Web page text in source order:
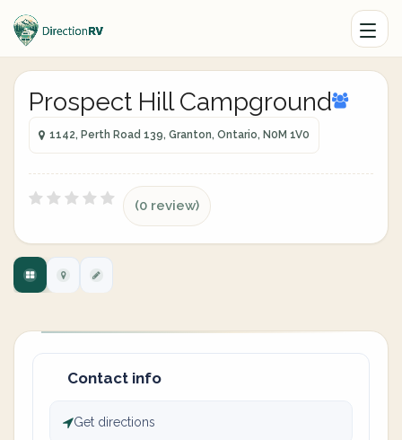
Prospect Hill Campground
1142, Perth Road 139, Granton, Ontario, N0M 1V0
(0 review)
Contact info
Get directions